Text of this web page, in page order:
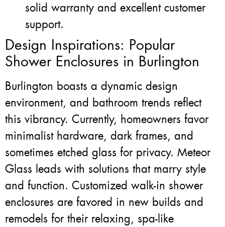
solid warranty and excellent customer
support.
Design Inspirations: Popular
Shower Enclosures in Burlington
Burlington boasts a dynamic design
environment, and bathroom trends reflect
this vibrancy. Currently, homeowners favor
minimalist hardware, dark frames, and
sometimes etched glass for privacy. Meteor
Glass leads with solutions that marry style
and function. Customized walk-in shower
enclosures are favored in new builds and
remodels for their relaxing, spa-like